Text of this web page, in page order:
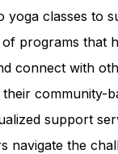
yoga classes to
of programs that
connect with
community-
support
navigate the